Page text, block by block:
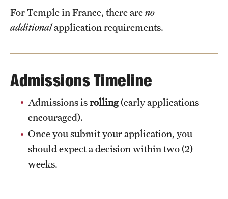
For Temple in France, there areno
additionalapplication requirements.
Admissions Timeline
Admissions isrolling(early applications
encouraged).
Once you submit your application, you
should expect a decision within two (2)
weeks.